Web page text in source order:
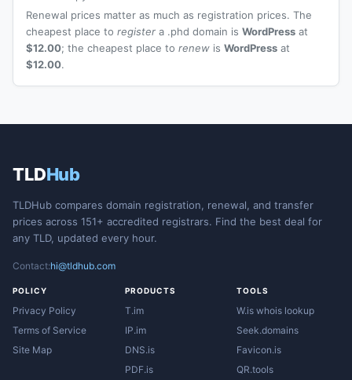
Renewal prices matter as much as registration prices. The
cheapest place to register a .phd domain is WordPress at
$12.00; the cheapest place to renew is WordPress at
$12.00.
TLDHub
TLDHub compares domain registration, renewal, and transfer
prices across 151+ accredited registrars. Find the best deal for
any TLD, updated every hour.
Contact:hi@tldhub.com
POLICY
Privacy Policy
Terms of Service
Site Map
PRODUCTS
T.im
IP.im
DNS.is
PDF.is
TOOLS
W.is whois lookup
Seek.domains
Favicon.is
QR.tools